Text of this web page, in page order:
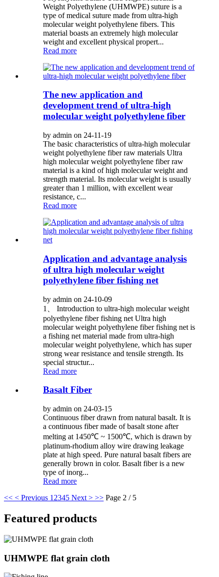
Weight Polyethylene (UHMWPE) suture is a
type of medical suture made from ultra-high
molecular weight polyethylene fibers. This
material boasts an extremely high molecular
weight and excellent physical propert...
Read more
The new application and
development trend of ultra-high
molecular weight polyethylene fiber
by admin on 24-11-19
The basic characteristics of ultra-high molecular
weight polyethylene fiber raw materials Ultra
high molecular weight polyethylene fiber raw
material is a kind of high molecular weight and
strength material. Its molecular weight is usually
greater than 1 million, with excellent wear
resistance, c...
Read more
Application and advantage analysis
of ultra high molecular weight
polyethylene fiber fishing net
by admin on 24-10-09
1、 Introduction to ultra-high molecular weight
polyethylene fiber fishing net Ultra high
molecular weight polyethylene fiber fishing net is
a fishing net material made from ultra-high
molecular weight polyethylene, which has super
strong wear resistance and tensile strength. Its
special structur...
Read more
Basalt Fiber
by admin on 24-03-15
Continuous fiber drawn from natural basalt. It is
a continuous fiber made of basalt stone after
melting at 1450℃ ~ 1500℃, which is drawn by
platinum-rhodium alloy wire drawing leakage
plate at high speed. Pure natural basalt fibers are
generally brown in color. Basalt fiber is a new
type of inorg...
Read more
<< < Previous 1 2345 Next > >> Page 2 / 5
Featured products
UHMWPE flat grain cloth